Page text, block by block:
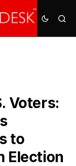
Voters:
to
Election